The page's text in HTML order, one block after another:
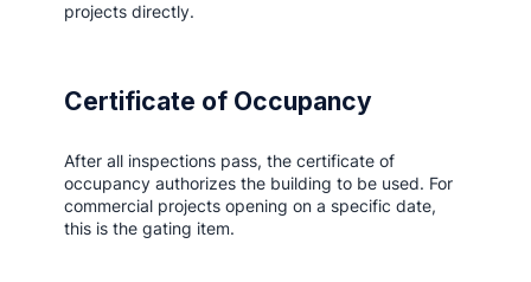
projects directly.
Certificate of Occupancy
After all inspections pass, the certificate of
occupancy authorizes the building to be used. For
commercial projects opening on a specific date,
this is the gating item.